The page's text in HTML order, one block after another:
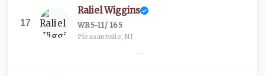
17
Raliel Wiggins
WR·5-11/ 165
Pleasantville, NJ
—